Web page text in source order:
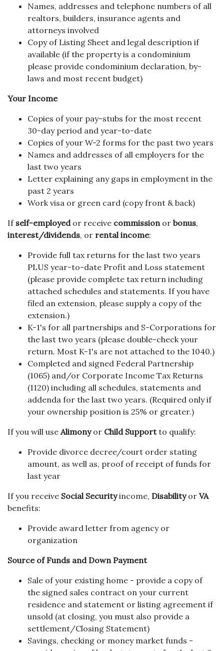
Names, addresses and telephone numbers of all
realtors, builders, insurance agents and
attorneys involved
Copy of Listing Sheet and legal description if
available (if the property is a condominium
please provide condominium declaration, by-
laws and most recent budget)
Your Income
Copies of your pay-stubs for the most recent
30-day period and year-to-date
Copies of your W-2 forms for the past two years
Names and addresses of all employers for the
last two years
Letter explaining any gaps in employment in the
past 2 years
Work visa or green card (copy front & back)
If self-employed or receive commission or bonus,
interest/dividends, or rental income:
Provide full tax returns for the last two years
PLUS year-to-date Profit and Loss statement
(please provide complete tax return including
attached schedules and statements. If you have
filed an extension, please supply a copy of the
extension.)
K-1's for all partnerships and S-Corporations for
the last two years (please double-check your
return. Most K-1's are not attached to the 1040.)
Completed and signed Federal Partnership
(1065) and/or Corporate Income Tax Returns
(1120) including all schedules, statements and
addenda for the last two years. (Required only if
your ownership position is 25% or greater.)
If you will use Alimonyor Child Supportto qualify:
Provide divorce decree/court order stating
amount, as well as, proof of receipt of funds for
last year
If you receive Social Securityincome, Disabilityor VA
benefits:
Provide award letter from agency or
organization
Source of Funds and Down Payment
Sale of your existing home - provide a copy of
the signed sales contract on your current
residence and statement or listing agreement if
unsold (at closing, you must also provide a
settlement/Closing Statement)
Savings, checking or money market funds -